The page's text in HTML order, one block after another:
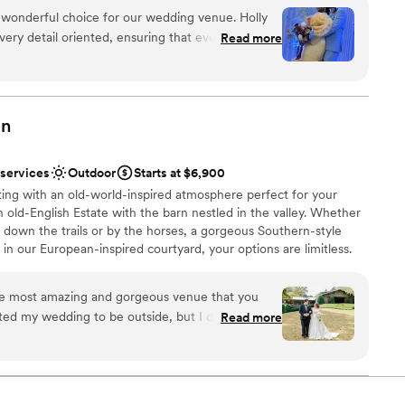
event space. Soirée hosts wedding events such as
engagement parties, and rehearsal dinners. Couples
caterers, and Soirée offers bartenders who can serve at an
house beer, wine, and liquor options, or specialty/premium
to more unconventional venues
options
services
choice for our wedding venue. Holly
detail oriented, ensuring that every aspect
The venue itself was spacious and
the day of and available for any questions or
the day. Their attentiveness and
our wedding day stress-free and
Soirée Event Gallery to any couple
managed venue.”
Read more
Outdoor
Starts at $6,900
with an old-world-inspired atmosphere perfect for your
old-English Estate with the barn nestled in the valley. Whether
the trails or by the horses, a gorgeous Southern-style
our European-inspired courtyard, your options are limitless.
most amazing and gorgeous venue that you
my wedding to be outside, but I didn’t want
is like stepping into an English
There are several different spots to choose
Read more